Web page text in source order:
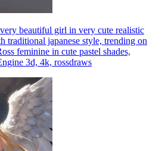
beautiful girl in very cute realistic
traditional japanese style, trending on
feminine in cute pastel shades,
3d, 4k, rossdraws